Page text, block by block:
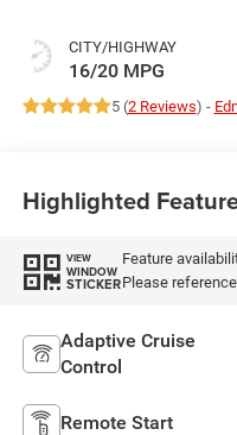
CITY/HIGHWAY
16/20 MPG
5 (2 Reviews) -
Highlighted
VIEW
WINDOW
STICKER
Feature
Please
Adaptive Cruise
Control
Remote Start